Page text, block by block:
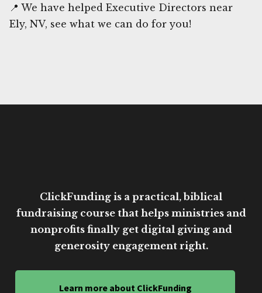
📍 We have helped Executive Directors near
Ely, NV, see what we can do for you!
ClickFunding is a practical, biblical
fundraising course that helps ministries and
nonprofits finally get digital giving and
generosity engagement right.
Learn more about ClickFunding